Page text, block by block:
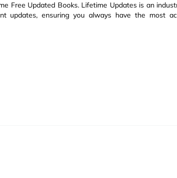
Free Updated Books. Lifetime Updates is an
updates, ensuring you always have the most